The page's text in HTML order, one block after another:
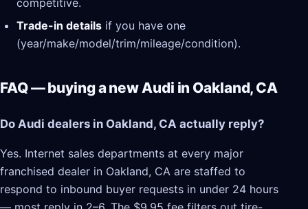
competitive.
Trade-in details if you have one
(year/make/model/trim/mileage/condition).
FAQ — buying a new Audi in Oakland, CA
Do Audi dealers in Oakland, CA actually reply?
Yes. Internet sales departments at every major
franchised dealer in Oakland, CA are staffed to
respond to inbound buyer requests in under 24 hours